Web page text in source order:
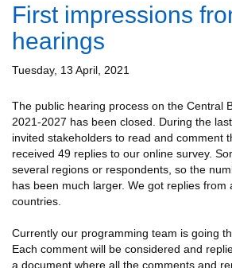
First impressions
hearings
Tuesday, 13 April, 2021
The public hearing process on the Central
2021-2027 has been closed. During the
invited stakeholders to read and comment
received 49 replies to our online survey.
several regions or respondents, so the
has been much larger. We got replies from
countries.
Currently our programming team is going
Each comment will be considered and
a document where all the comments and